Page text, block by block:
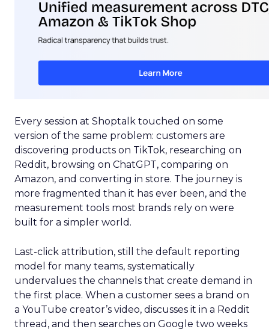
Every session at Shoptalk touched on some
version of the same problem: customers are
discovering products on TikTok, researching on
Reddit, browsing on ChatGPT, comparing on
Amazon, and converting in store. The journey is
more fragmented than it has ever been, and the
measurement tools most brands rely on were
built for a simpler world.
Last-click attribution, still the default reporting
model for many teams, systematically
undervalues the channels that create demand in
the first place. When a customer sees a brand on
a YouTube creator’s video, discusses it in a Reddit
thread, and then searches on Google two weeks